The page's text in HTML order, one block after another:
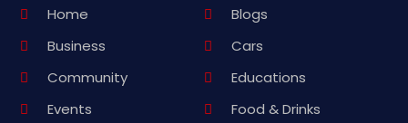
Home
Blogs
Business
Cars
Community
Educations
Events
Food & Drinks